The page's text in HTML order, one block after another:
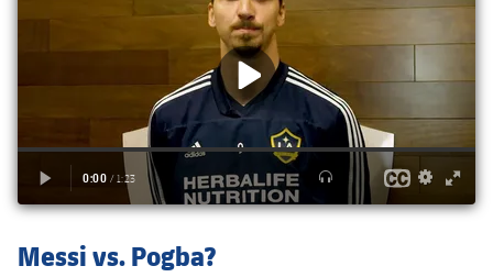
Medical Services
Accessibility
Press Passes
plusicon
ELECTIONS 2026
2026/27 Season Pass
Honours
Honours
History
Results
Players
Photos
VALORANT Game Changers
Messi vs. Pogba?